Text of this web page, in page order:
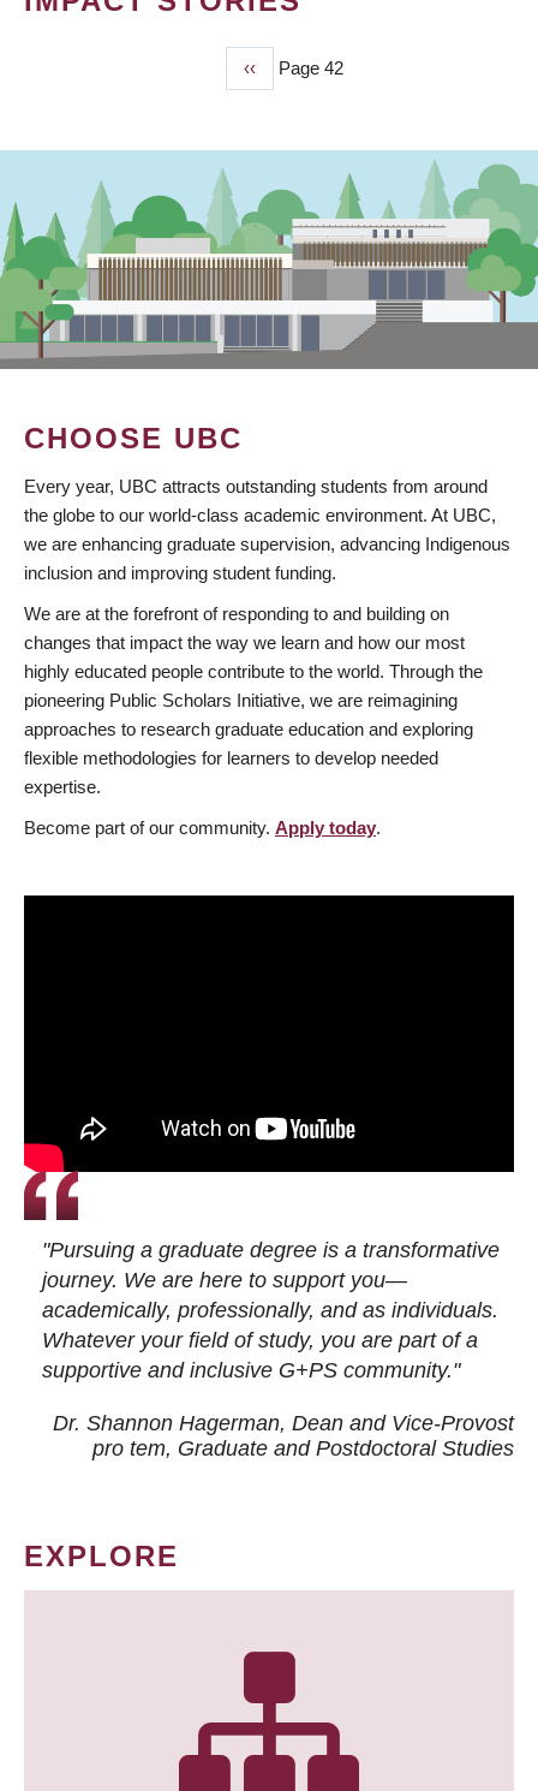
Previous
page
‹‹ Page 42
CHOOSE UBC
Every year, UBC attracts outstanding students from around
the globe to our world-class academic environment. At UBC,
we are enhancing graduate supervision, advancing Indigenous
inclusion and improving student funding.
We are at the forefront of responding to and building on
changes that impact the way we learn and how our most
highly educated people contribute to the world. Through the
pioneering Public Scholars Initiative, we are reimagining
approaches to research graduate education and exploring
flexible methodologies for learners to develop needed
expertise.
Become part of our community. Apply today.
"Pursuing a graduate degree is a transformative
journey. We are here to support you—
academically, professionally, and as individuals.
Whatever your field of study, you are part of a
supportive and inclusive G+PS community."
Dr. Shannon Hagerman, Dean and Vice-Provost
pro tem, Graduate and Postdoctoral Studies
EXPLORE